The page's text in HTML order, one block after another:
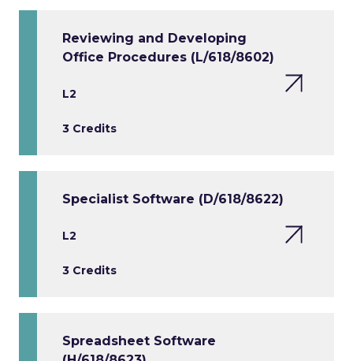
Reviewing and Developing
Office Procedures (L/618/8602)
L2
3 Credits
Specialist Software (D/618/8622)
L2
3 Credits
Spreadsheet Software